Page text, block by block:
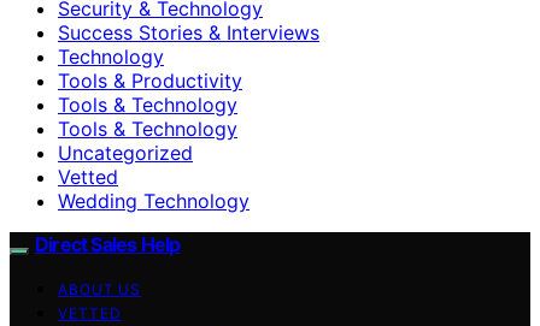
Security & Technology
Success Stories & Interviews
Technology
Tools & Productivity
Tools & Technology
Tools & Technology
Uncategorized
Vetted
Wedding Technology
Direct Sales Help
ABOUT US
VETTED